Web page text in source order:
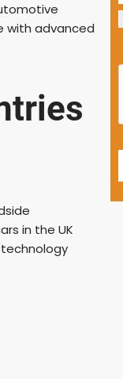
with advanced
in the UK